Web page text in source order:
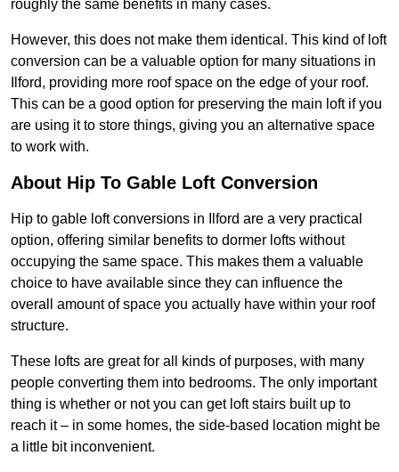
roughly the same benefits in many cases.
However, this does not make them identical. This kind of loft
conversion can be a valuable option for many situations in
Ilford, providing more roof space on the edge of your roof.
This can be a good option for preserving the main loft if you
are using it to store things, giving you an alternative space
to work with.
About Hip To Gable Loft Conversion
Hip to gable loft conversions in Ilford are a very practical
option, offering similar benefits to dormer lofts without
occupying the same space. This makes them a valuable
choice to have available since they can influence the
overall amount of space you actually have within your roof
structure.
These lofts are great for all kinds of purposes, with many
people converting them into bedrooms. The only important
thing is whether or not you can get loft stairs built up to
reach it – in some homes, the side-based location might be
a little bit inconvenient.